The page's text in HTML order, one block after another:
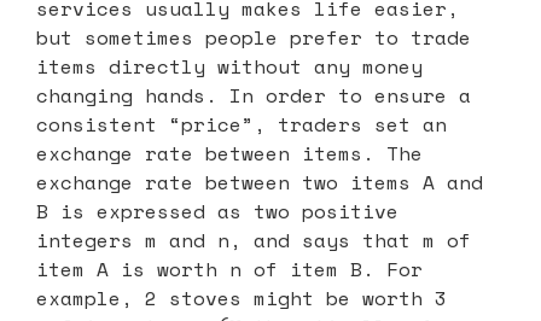
services usually makes life easier,
but sometimes people prefer to trade
items directly without any money
changing hands. In order to ensure a
consistent “price”, traders set an
exchange rate between items. The
exchange rate between two items A and
B is expressed as two positive
integers m and n, and says that m of
item A is worth n of item B. For
example, 2 stoves might be worth 3